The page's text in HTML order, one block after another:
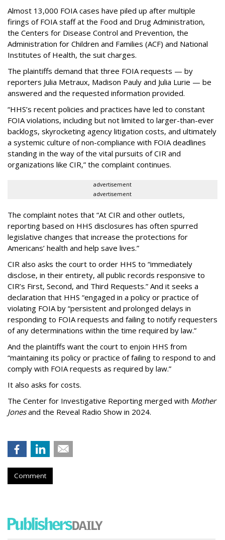
Almost 13,000 FOIA cases have piled up after multiple
firings of FOIA staff at the Food and Drug Administration,
the Centers for Disease Control and Prevention, the
Administration for Children and Families (ACF) and National
Institutes of Health, the suit charges.
The plaintiffs demand that three FOIA requests — by
reporters Julia Metraux, Madison Pauly and Julia Lurie — be
answered and the requested information provided.
“HHS’s recent policies and practices have led to constant
FOIA violations, including but not limited to larger-than-ever
backlogs, skyrocketing agency litigation costs, and ultimately
a systemic culture of non-compliance with FOIA deadlines
standing in the way of the vital pursuits of CIR and
organizations like CIR,” the complaint continues.
advertisement
advertisement
The complaint notes that “At CIR and other outlets,
reporting based on HHS disclosures has often spurred
legislative changes that increase the protections for
Americans’ health and help save lives.”
CIR also asks the court to order HHS to “immediately
disclose, in their entirety, all public records responsive to
CIR’s First, Second, and Third Requests.” And it seeks a
declaration that HHS “engaged in a policy or practice of
violating FOIA by “persistent and prolonged delays in
responding to FOIA requests and failing to notify requesters
of any determinations within the time required by law.”
And the plaintiffs want the court to enjoin HHS from
“maintaining its policy or practice of failing to respond to and
comply with FOIA requests as required by law.”
It also asks for costs.
The Center for Investigative Reporting merged with Mother
Jonesand the Reveal Radio Show in 2024.
Comment